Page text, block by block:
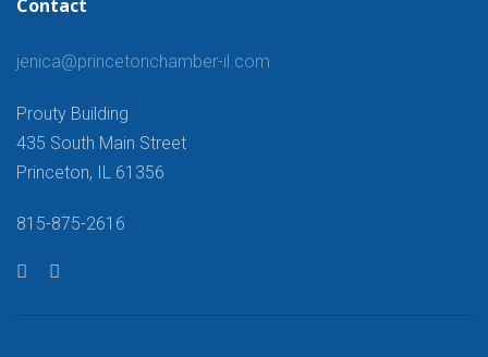
Contact
jenica@princetonchamber-il.com
Prouty Building
435 South Main Street
Princeton, IL 61356
815-875-2616